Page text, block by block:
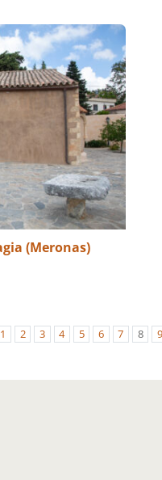
(Meronas)
1 2 3 4 5 6 7 8 9